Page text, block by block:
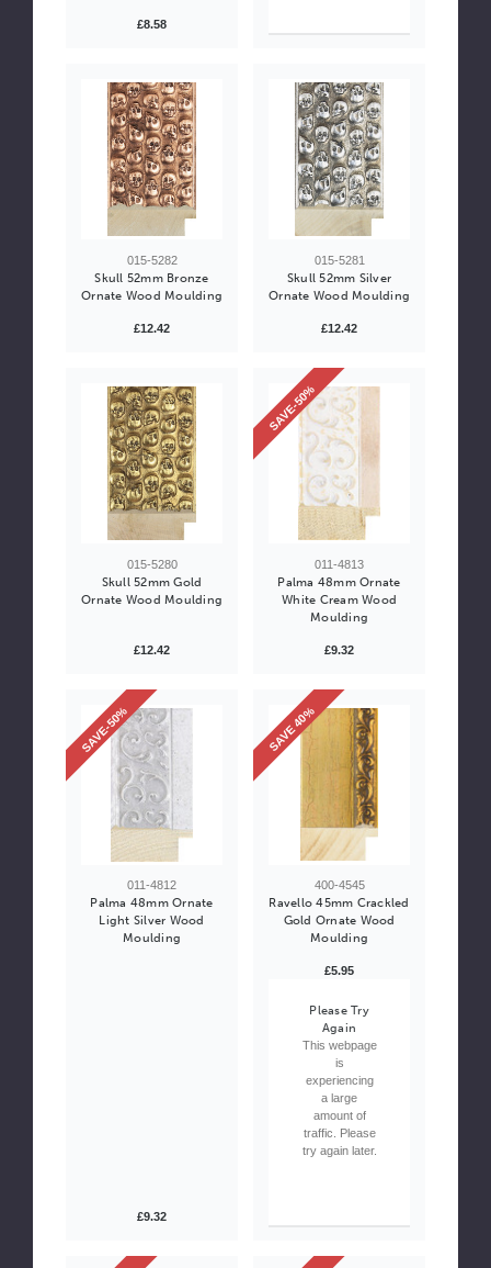
£8.58
015-5282
Skull 52mm Bronze
Ornate Wood Moulding
£12.42
015-5281
Skull 52mm Silver
Ornate Wood Moulding
£12.42
015-5280
Skull 52mm Gold
Ornate Wood Moulding
£12.42
011-4813
Palma 48mm Ornate
White Cream Wood
Moulding
£9.32
SAVE-50%
011-4812
Palma 48mm Ornate
Light Silver Wood
Moulding
£9.32
SAVE-50%
400-4545
Ravello 45mm Crackled
Gold Ornate Wood
Moulding
£5.95
SAVE 40%
Please Try
Again
This webpage
is
experiencing
a large
amount of
traffic. Please
try again later.